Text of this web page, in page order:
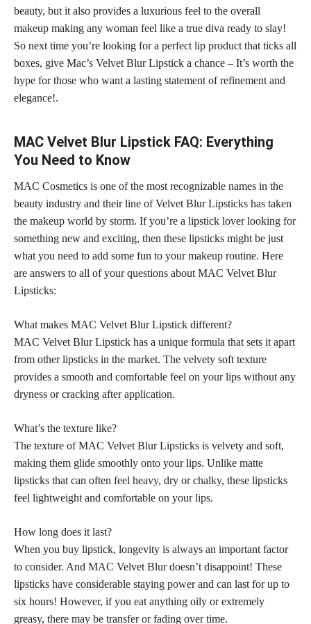
beauty, but it also provides a luxurious feel to the overall
makeup making any woman feel like a true diva ready to slay!
So next time you’re looking for a perfect lip product that ticks all
boxes, give Mac’s Velvet Blur Lipstick a chance – It’s worth the
hype for those who want a lasting statement of refinement and
elegance!.
MAC Velvet Blur Lipstick FAQ: Everything
You Need to Know
MAC Cosmetics is one of the most recognizable names in the
beauty industry and their line of Velvet Blur Lipsticks has taken
the makeup world by storm. If you’re a lipstick loverlooking for
something new and exciting, then these lipsticks might be just
what you need to add some fun to your makeup routine. Here
are answers to all of your questions about MAC Velvet Blur
Lipsticks:
What makes MAC Velvet Blur Lipstick different?
MAC Velvet Blur Lipstick has a unique formula that sets it apart
from other lipsticks in the market. The velvety soft texture
provides a smooth and comfortable feel on yourlips without any
dryness or cracking after application.
What’s the texture like?
The texture of MAC Velvet Blur Lipsticks is velvety and soft,
making them glide smoothly onto your lips. Unlike matte
lipsticks that can often feel heavy, dry or chalky, these lipsticks
feel lightweight and comfortable on your lips.
How long does it last?
When you buy lipstick, longevity is always an important factor
to consider. And MAC Velvet Blur doesn’t disappoint! These
lipsticks have considerable staying powerand can last for up to
six hours! However, if you eat anything oily or extremely
greasy, there may be transfer or fading over time.